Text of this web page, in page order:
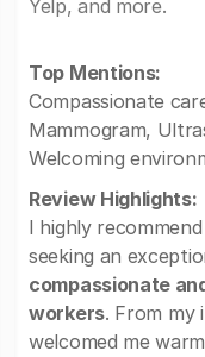
Yelp, and more.
Top Mentions:
Compassionate
Mammogram,
Welcoming
Review Highlights:
I highly recommend
seeking an
compassionate
workers. From my
welcomed me